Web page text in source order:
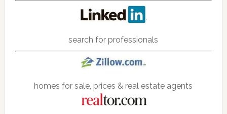
search for professionals
homes for sale, prices & real estate agents